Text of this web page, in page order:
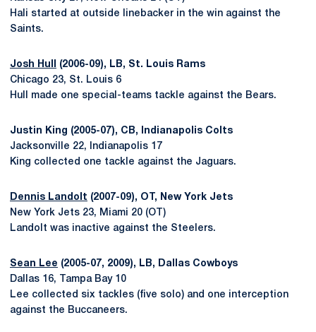
Hali started at outside linebacker in the win against the
Saints.
Josh Hull
(2006-09), LB, St. Louis Rams
Chicago 23, St. Louis 6
Hull made one special-teams tackle against the Bears.
Justin King (2005-07), CB, Indianapolis Colts
Jacksonville 22, Indianapolis 17
King collected one tackle against the Jaguars.
Dennis Landolt (2007-09), OT, New York Jets
New York Jets 23, Miami 20 (OT)
Landolt was inactive against the Steelers.
Sean Lee (2005-07, 2009), LB, Dallas Cowboys
Dallas 16, Tampa Bay 10
Lee collected six tackles (five solo) and one interception
against the Buccaneers.